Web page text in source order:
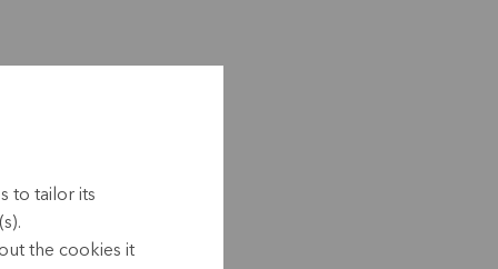
to tailor its
the cookies it